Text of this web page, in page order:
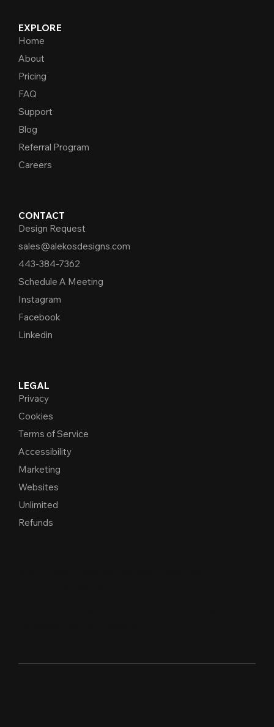
EXPLORE
Home
About
Pricing
FAQ
Support
Blog
Referral Program
Careers
CONTACT
Design Request
sales@alekosdesigns.com
443-384-7362
Schedule A Meeting
Instagram
Facebook
Linkedin
LEGAL
Privacy
Cookies
Terms of Service
Accessibility
Marketing
Websites
Unlimited
Refunds